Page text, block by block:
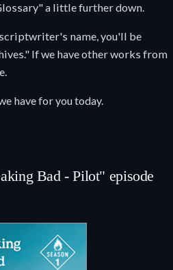
a little further down.
name, you'll be
If we have other works from
have for you today.
Bad - Pilot" episode